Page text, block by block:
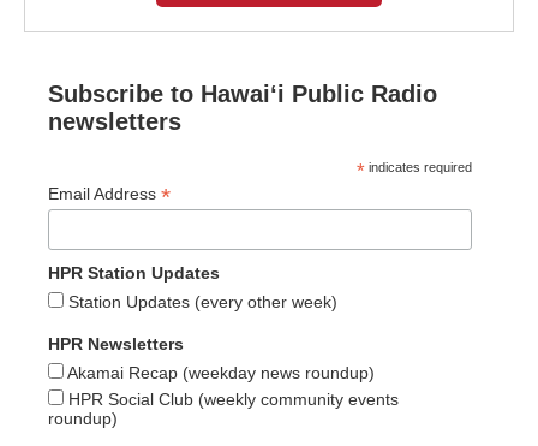
Subscribe to Hawaiʻi Public Radio
newsletters
* indicates required
Email Address *
HPR Station Updates
Station Updates (every other week)
HPR Newsletters
Akamai Recap (weekday news roundup)
HPR Social Club (weekly community events
roundup)